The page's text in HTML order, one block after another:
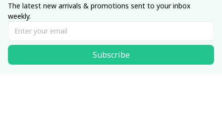
The latest new arrivals & promotions sent to your inbox
weekly.
Subscribe